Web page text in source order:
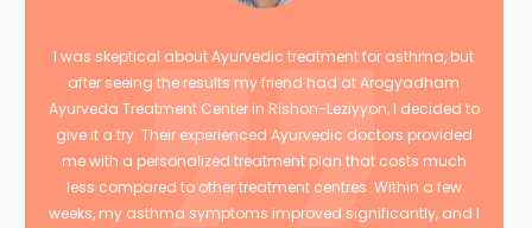
I was skeptical about Ayurvedic treatment for asthma, but
after seeing the results my friend had at Arogyadham
Ayurveda Treatment Center in Rishon-Leziyyon, I decided to
give it a try. Their experienced Ayurvedic doctors provided
me with a personalized treatment plan that costs much
less compared to other treatment centres. Within a few
weeks, my asthma symptoms improved significantly, and I